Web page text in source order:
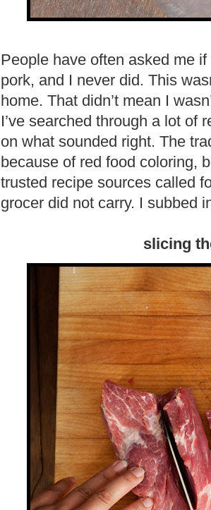
People have often asked me
pork, and I never did. This
home. That didn’t mean I
I’ve searched through a lot of
on what sounded right. The
because of red food coloring,
trusted recipe sources called
grocer did not carry. I subbed
slicing